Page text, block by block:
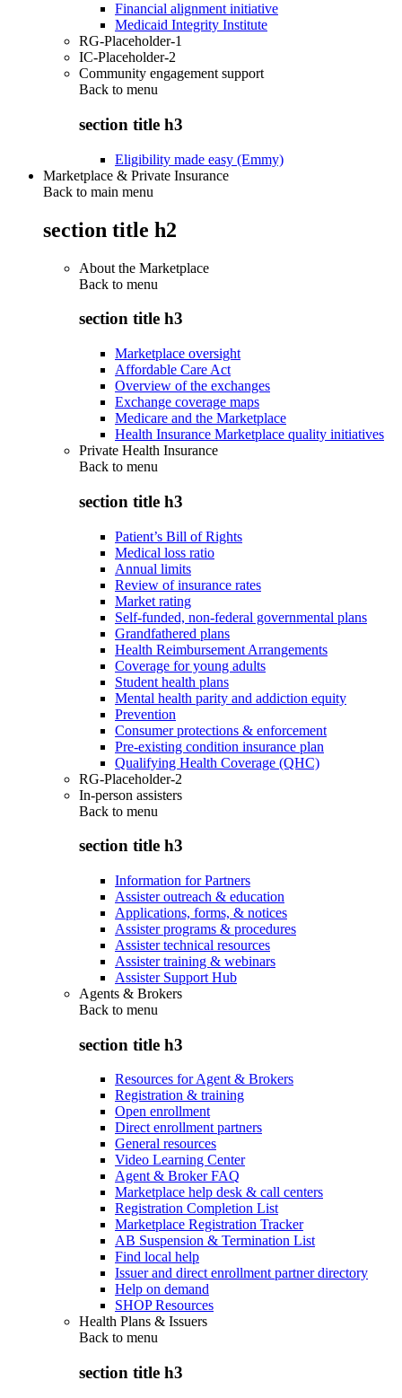
Financial alignment initiative
Medicaid Integrity Institute
RG-Placeholder-1
IC-Placeholder-2
Community engagement support
Back to menu
section title h3
Eligibility made easy (Emmy)
Marketplace & Private Insurance
Back to main menu
section title h2
About the Marketplace
Back to menu
section title h3
Marketplace oversight
Affordable Care Act
Overview of the exchanges
Exchange coverage maps
Medicare and the Marketplace
Health Insurance Marketplace quality initiatives
Private Health Insurance
Back to menu
section title h3
Patient’s Bill of Rights
Medical loss ratio
Annual limits
Review of insurance rates
Market rating
Self-funded, non-federal governmental plans
Grandfathered plans
Health Reimbursement Arrangements
Coverage for young adults
Student health plans
Mental health parity and addiction equity
Prevention
Consumer protections & enforcement
Pre-existing condition insurance plan
Qualifying Health Coverage (QHC)
RG-Placeholder-2
In-person assisters
Back to menu
section title h3
Information for Partners
Assister outreach & education
Applications, forms, & notices
Assister programs & procedures
Assister technical resources
Assister training & webinars
Assister Support Hub
Agents & Brokers
Back to menu
section title h3
Resources for Agent & Brokers
Registration & training
Open enrollment
Direct enrollment partners
General resources
Video Learning Center
Agent & Broker FAQ
Marketplace help desk & call centers
Registration Completion List
Marketplace Registration Tracker
AB Suspension & Termination List
Find local help
Issuer and direct enrollment partner directory
Help on demand
SHOP Resources
Health Plans & Issuers
Back to menu
section title h3